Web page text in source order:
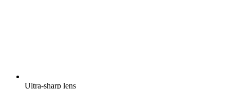
Ultra-sharp lens